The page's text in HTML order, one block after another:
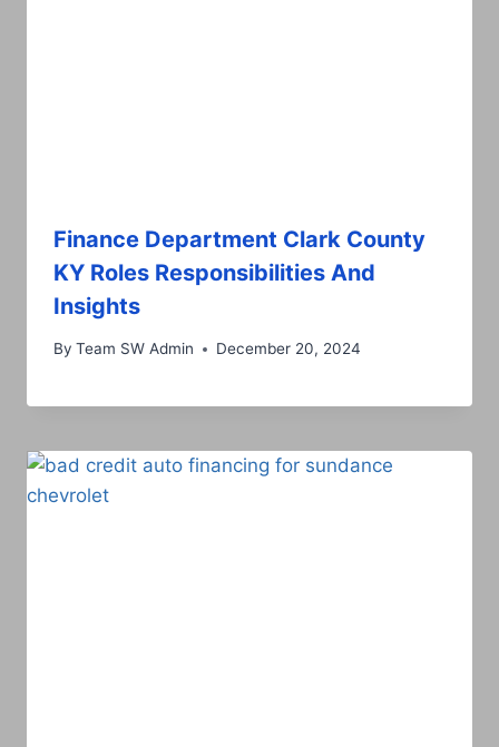
Finance Department Clark County
KY Roles Responsibilities And
Insights
By Team SW Admin December 20, 2024